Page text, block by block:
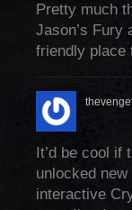
Pretty much
Jason’s Fury
friendly place
It’d be cool if
unlocked
interactive